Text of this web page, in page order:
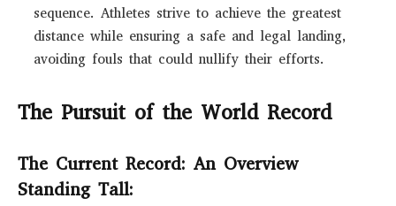
sequence. Athletes strive to achieve the greatest
distance while ensuring a safe and legal landing,
avoiding fouls that could nullify their efforts.
The Pursuit of the World Record
The Current Record: An Overview
Standing Tall: